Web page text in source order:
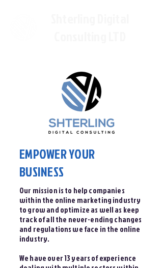
EMPOWER YOUR
BUSINESS
Our mission is to help companies
within the online marketing industry
to grow and optimize as well as keep
track of all the never-ending changes
and regulations we face in the online
industry.
We have over 13 years of experience